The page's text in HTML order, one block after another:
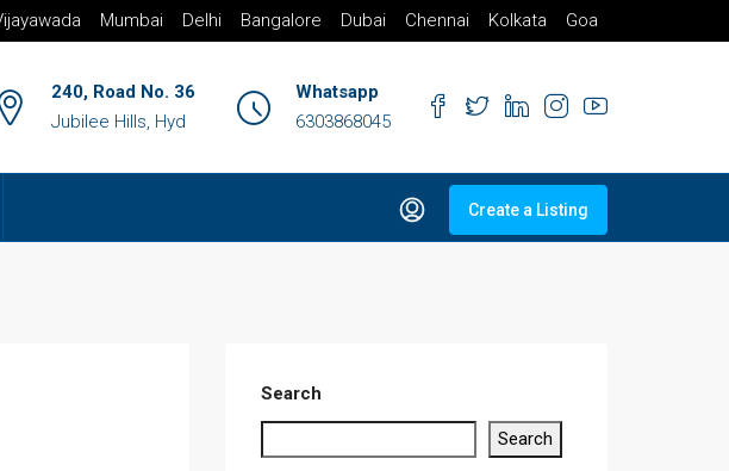
Mumbai Delhi Bangalore Dubai Chennai Kolkata Goa
240, Road No. 36
Jubilee Hills, Hyd
Whatsapp
6303868045
Create a Listing
Search
Search